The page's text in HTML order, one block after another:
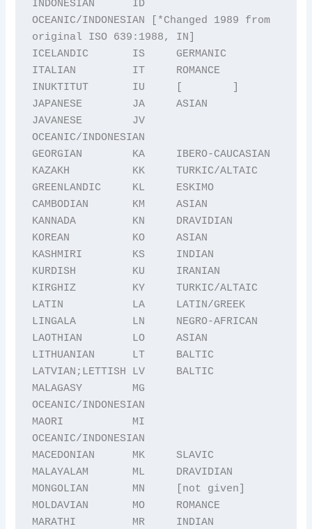
INDONESIAN      ID
OCEANIC/INDONESIAN [*Changed 1989 from
original ISO 639:1988, IN]
ICELANDIC       IS     GERMANIC
ITALIAN         IT     ROMANCE
INUKTITUT       IU     [        ]
JAPANESE        JA     ASIAN
JAVANESE        JV
OCEANIC/INDONESIAN
GEORGIAN        KA     IBERO-CAUCASIAN
KAZAKH          KK     TURKIC/ALTAIC
GREENLANDIC     KL     ESKIMO
CAMBODIAN       KM     ASIAN
KANNADA         KN     DRAVIDIAN
KOREAN          KO     ASIAN
KASHMIRI        KS     INDIAN
KURDISH         KU     IRANIAN
KIRGHIZ         KY     TURKIC/ALTAIC
LATIN           LA     LATIN/GREEK
LINGALA         LN     NEGRO-AFRICAN
LAOTHIAN        LO     ASIAN
LITHUANIAN      LT     BALTIC
LATVIAN;LETTISH LV     BALTIC
MALAGASY        MG
OCEANIC/INDONESIAN
MAORI           MI
OCEANIC/INDONESIAN
MACEDONIAN      MK     SLAVIC
MALAYALAM       ML     DRAVIDIAN
MONGOLIAN       MN     [not given]
MOLDAVIAN       MO     ROMANCE
MARATHI         MR     INDIAN